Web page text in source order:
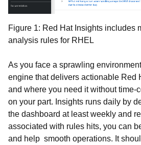
Figure 1: Red Hat Insights includes
analysis rules for RHEL
As you face a sprawling
engine that delivers actionable Red
and where you need it without time-
on your part. Insights runs daily by
the dashboard at least weekly and
associated with rules hits, you can
and help smooth operations. It